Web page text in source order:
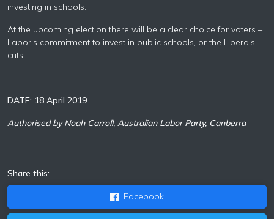
investing in schools.
At the upcoming election there will be a clear choice for voters –
Labor’s commitment to invest in public schools, or the Liberals’
cuts.
DATE: 18 April 2019
Authorised by Noah Carroll, Australian Labor Party, Canberra
Share this:
Facebook